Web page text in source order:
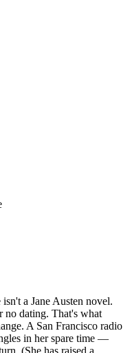
a Jane Austen novel.
no dating. That's what
A San Francisco radio
in her spare time —
(She has raised a